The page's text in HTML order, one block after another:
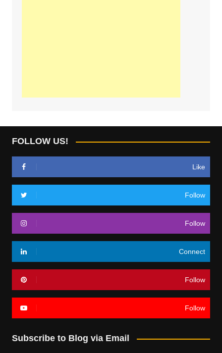
FOLLOW US!
Like
Follow
Follow
Connect
Follow
Follow
Subscribe to Blog via Email